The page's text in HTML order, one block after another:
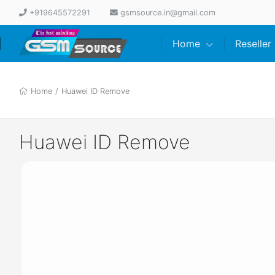
+919645572291 gsmsource.in@gmail.com
Home
Home / Huawei ID Remove
Huawei ID Remove